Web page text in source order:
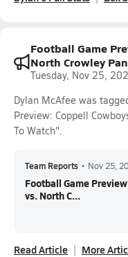
Football Game
North Crowley
Tuesday, Nov 25,
Dylan McAfee was
Preview: Coppell
To Watch".
Team Reports • Nov 25,
Football Game
vs. North C...
Read Article More